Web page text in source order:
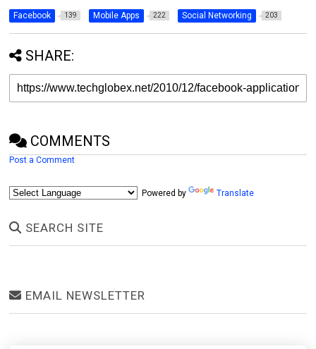
Facebook 139 Mobile Apps 222 Social Networking 203
SHARE:
COMMENTS
Post a Comment
Powered by Translate
SEARCH SITE
EMAIL NEWSLETTER